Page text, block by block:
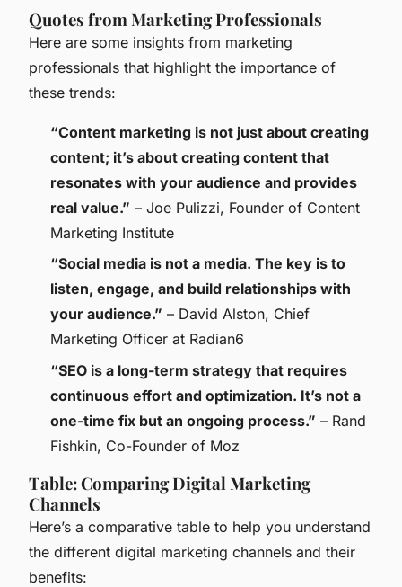
Quotes from Marketing Professionals
Here are some insights from marketing
professionals that highlight the importance of
these trends:
“Content marketing is not just about creating
content; it’s about creating content that
resonates with your audience and provides
real value.” – Joe Pulizzi, Founder of Content
Marketing Institute
“Social media is not a media. The key is to
listen, engage, and build relationships with
your audience.” – David Alston, Chief
Marketing Officer at Radian6
“SEO is a long-term strategy that requires
continuous effort and optimization. It’s not a
one-time fix but an ongoing process.” – Rand
Fishkin, Co-Founder of Moz
Table: Comparing Digital Marketing
Channels
Here’s a comparative table to help you understand
the different digital marketing channels and their
benefits: